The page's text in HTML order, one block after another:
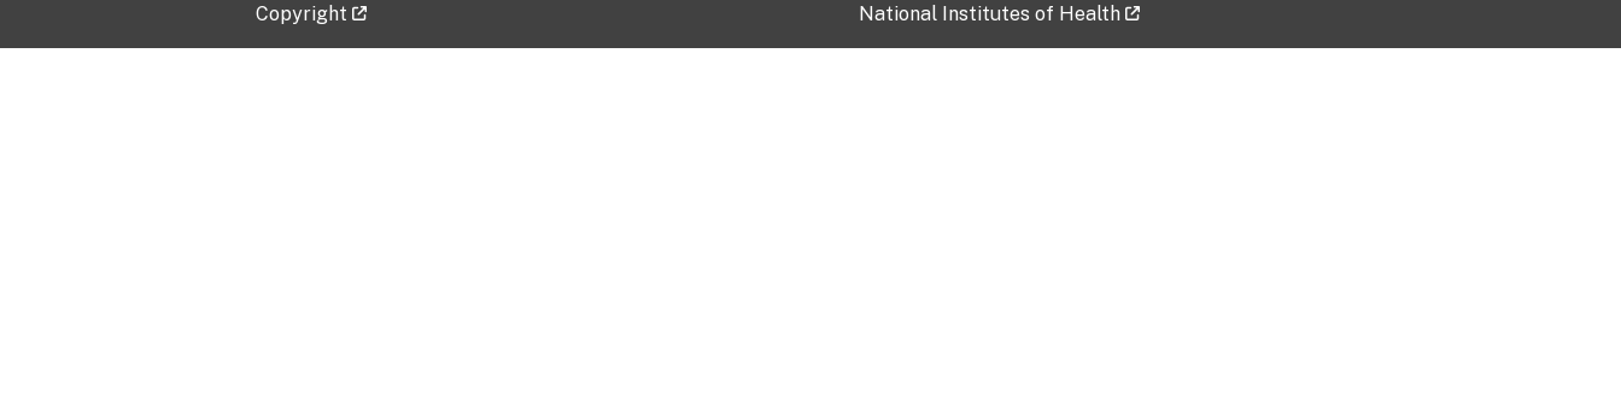
Copyright National Institutes of Health